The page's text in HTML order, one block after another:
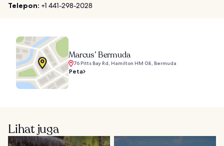
Telepon: +1 441-298-2028
Marcus’ Bermuda
76 Pitts Bay Rd, Hamilton HM 08, Bermuda
Peta
Lihat juga